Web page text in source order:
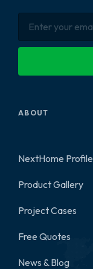
ABOUT
NextHome Profile
Product Gallery
Project Cases
Free Quotes
News & Blog